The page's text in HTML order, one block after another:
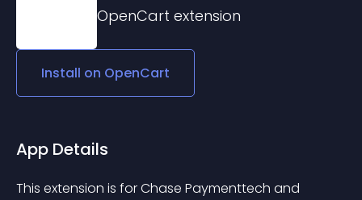
OpenCart extension
Install on OpenCart
App Details
This extension is for Chase Paymenttech and